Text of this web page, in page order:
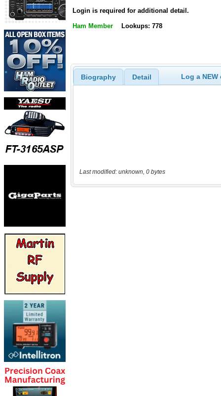
Login is required for additional detail.
Ham Member Lookups: 778
Biography Detail Log a
Last modified: unknown, 0 bytes